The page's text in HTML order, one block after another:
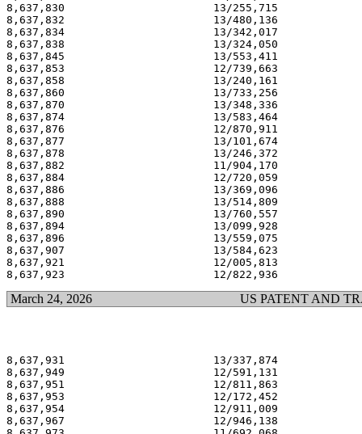
8,637,830                       13/255,715
8,637,832                       13/480,136
8,637,834                       13/342,017
8,637,838                       13/324,050
8,637,845                       13/553,411
8,637,853                       12/739,663
8,637,858                       13/240,161
8,637,860                       13/733,256
8,637,870                       13/348,336
8,637,874                       13/583,464
8,637,876                       12/870,911
8,637,877                       13/101,674
8,637,878                       13/246,372
8,637,882                       11/904,170
8,637,884                       12/720,059
8,637,886                       13/369,096
8,637,888                       13/514,809
8,637,890                       13/760,557
8,637,894                       13/099,928
8,637,896                       13/559,075
8,637,907                       13/584,623
8,637,921                       12/005,813
March 24, 2026 US PATENT AND
8,637,931                       13/337,874
8,637,949                       12/591,131
8,637,951                       12/811,863
8,637,953                       12/172,452
8,637,954                       12/911,009
8,637,967                       12/946,138